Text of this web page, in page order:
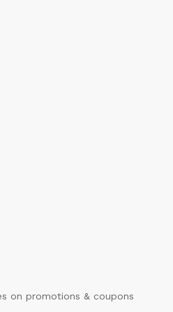
on promotions & coupons